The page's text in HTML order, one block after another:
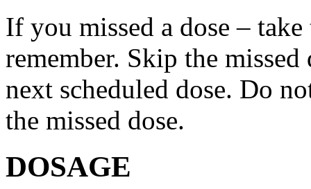
If you missed a dose – take
remember. Skip the
next scheduled dose. Do
the missed dose.
DOSAGE